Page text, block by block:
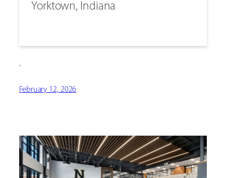
Yorktown, Indiana
,
February 12, 2026